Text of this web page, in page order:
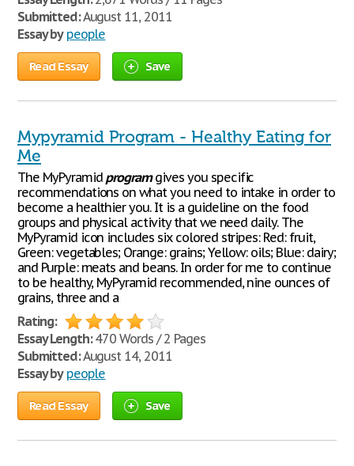
Submitted:August 11, 2011
Essay by people
Read Essay Save
Mypyramid Program - Healthy Eating for
Me
The MyPyramid programgives you specific
recommendations on what you need to intake in order to
become a healthier you. It is a guideline on the food
groups and physical activity that we need daily. The
MyPyramid icon includes six colored stripes: Red: fruit,
Green: vegetables; Orange: grains; Yellow: oils; Blue: dairy;
and Purple: meats and beans. In order for me to continue
to be healthy, MyPyramid recommended, nine ounces of
grains, three and a
Rating:
Essay Length:470 Words / 2 Pages
Submitted:August 14, 2011
Essay by people
Read Essay Save